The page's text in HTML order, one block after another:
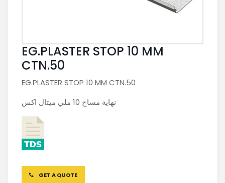
EG.PLASTER STOP 10 MM
CTN.50
EG.PLASTER STOP 10 MM CTN.50
نهاية مساح 10 ملي ميتال اكس
GET A QUOTE